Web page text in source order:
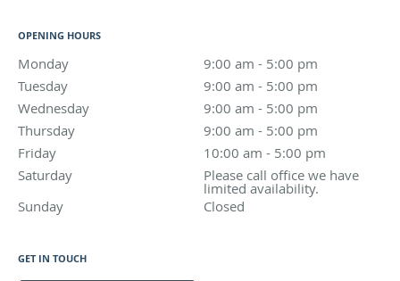
OPENING HOURS
Monday 9:00 am - 5:00 pm
Tuesday
9:00 am - 5:00 pm
Wednesday
9:00 am - 5:00 pm
9:00 am to 5:00 pm
Thursday
9:00 am - 5:00 pm
Friday
10:00 am - 5:00 pm
Saturday
Please call office we have
limited availability.
Please call office we have limited availability.
Sunday
Closed
GET IN TOUCH